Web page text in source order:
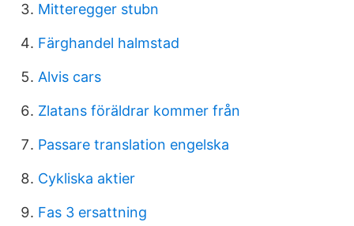
Mitteregger stubn
Färghandel halmstad
Alvis cars
Zlatans föräldrar kommer från
Passare translation engelska
Cykliska aktier
Fas 3 ersattning